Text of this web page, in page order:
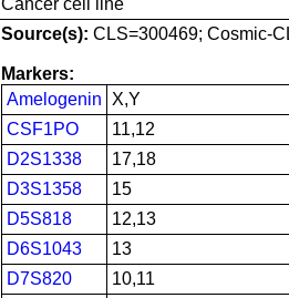
Cancer cell line
Source(s): CLS=300469; Cosmic-
Markers:
Amelogenin
X,Y
CSF1PO
11,12
D2S1338
17,18
D3S1358
15
D5S818
12,13
D6S1043
13
D7S820
10,11